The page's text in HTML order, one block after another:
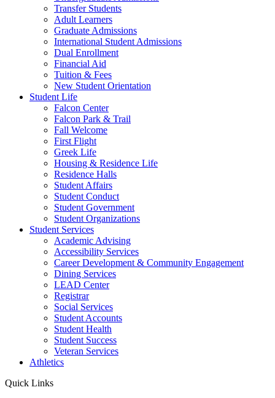
Transfer Students
Adult Learners
Graduate Admissions
International Student Admissions
Dual Enrollment
Financial Aid
Tuition & Fees
New Student Orientation
Student Life
Falcon Center
Falcon Park & Trail
Fall Welcome
First Flight
Greek Life
Housing & Residence Life
Residence Halls
Student Affairs
Student Conduct
Student Government
Student Organizations
Student Services
Academic Advising
Accessibility Services
Career Development & Community Engagement
Dining Services
LEAD Center
Registrar
Social Services
Student Accounts
Student Health
Student Success
Veteran Services
Athletics
Quick Links